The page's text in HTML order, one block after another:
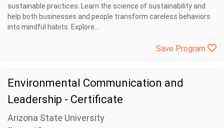
sustainable practices. Learn the science of sustainability and
help both businesses and people transform careless behaviors
into mindful habits. Explore...
Save Program
Environmental Communication and
Leadership - Certificate
Arizona State University